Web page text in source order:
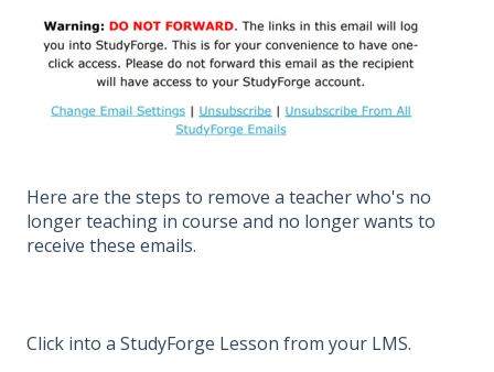
Here are the steps to remove a teacher who's no
longer teaching in course and no longer wants to
receive these emails.
Click into a StudyForge Lesson from your LMS.